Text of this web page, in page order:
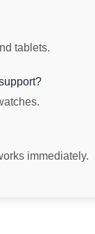
tablets.
immediately.